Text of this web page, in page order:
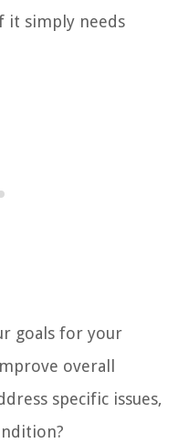
it simply needs
goals for your
overall
specific issues,